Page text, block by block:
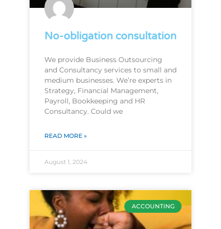
No-obligation consultation
We provide Business Outsourcing
and Consultancy services to small and
medium businesses. We’re experts in
Strategy, Financial Management,
Payroll, Bookkeeping and HR
Consultancy. Could we
READ MORE »
August 1, 2024
ACCOUNTING